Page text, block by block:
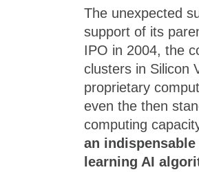
The unexpected
support of its
IPO in 2004, the
clusters in Silicon
proprietary
even the then
computing
an
learning AI